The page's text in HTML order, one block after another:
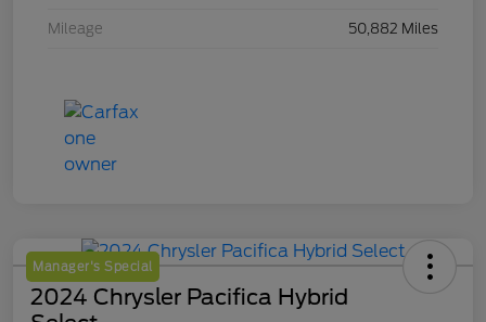
Mileage 50,882 Miles
Manager's Special
2024 Chrysler Pacifica Hybrid